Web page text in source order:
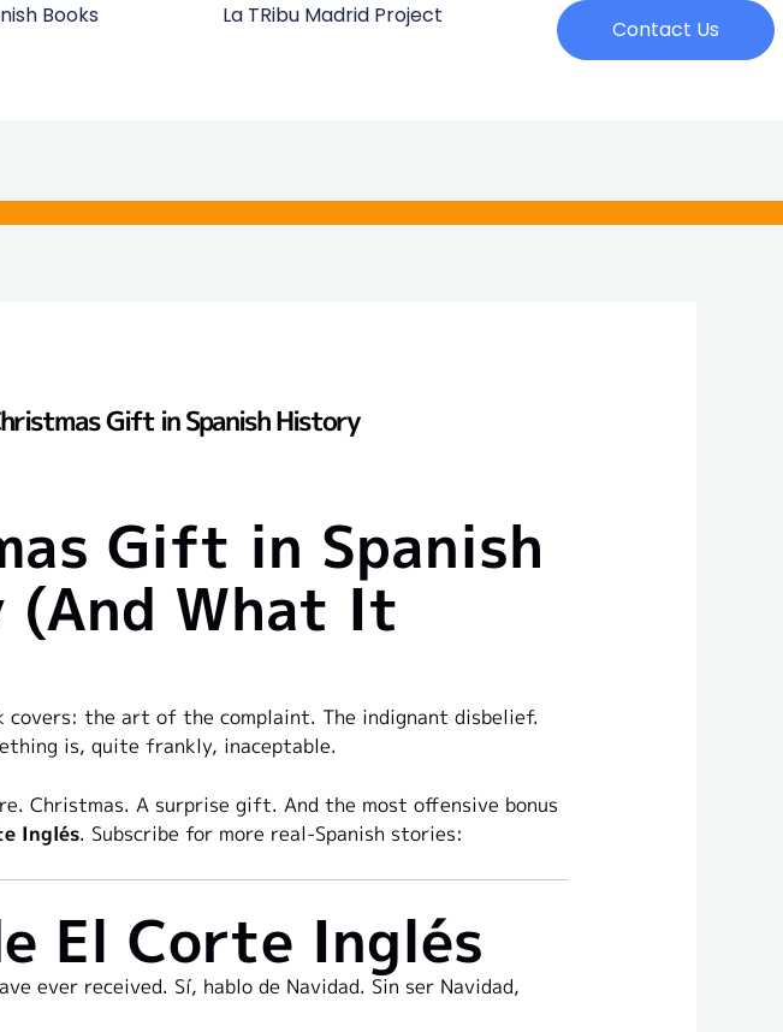
Books La TRibu Madrid Project
Contact Us
Gift in Spanish History
Gift in Spanish
What It
the art of the complaint. The indignant disbelief.
is, quite frankly, inaceptable.
Christmas. A surprise gift. And the most offensive bonus
Inglés. Subscribe for more real-Spanish stories:
El Corte Inglés
ever received. Sí, hablo de Navidad. Sin ser Navidad,